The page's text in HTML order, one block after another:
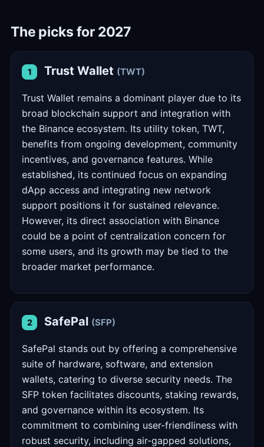
The picks for 2027
1 Trust Wallet (TWT)
Trust Wallet remains a dominant player due to its
broad blockchain support and integration with
the Binance ecosystem. Its utility token, TWT,
benefits from ongoing development, community
incentives, and governance features. While
established, its continued focus on expanding
dApp access and integrating new network
support positions it for sustained relevance.
However, its direct association with Binance
could be a point of centralization concern for
some users, and its growth may be tied to the
broader market performance.
2 SafePal (SFP)
SafePal stands out by offering a comprehensive
suite of hardware, software, and extension
wallets, catering to diverse security needs. The
SFP token facilitates discounts, staking rewards,
and governance within its ecosystem. Its
commitment to combining user-friendliness with
robust security, including air-gapped solutions,